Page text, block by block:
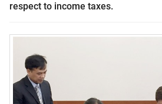
respect to income taxes.